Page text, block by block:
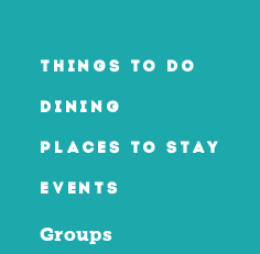
THINGS TO DO
DINING
PLACES TO STAY
EVENTS
Groups